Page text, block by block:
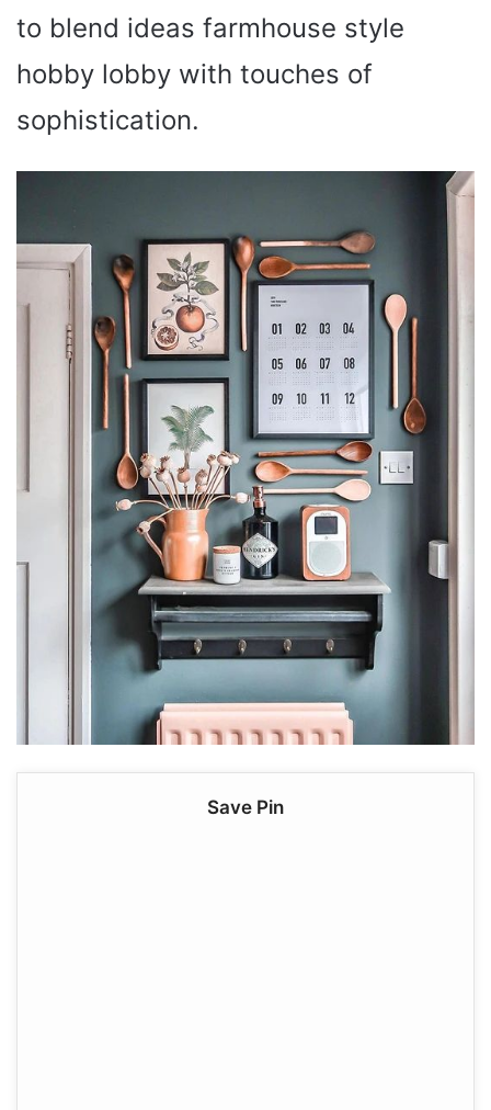
to blend ideas farmhouse style
hobby lobby with touches of
sophistication.
Save Pin